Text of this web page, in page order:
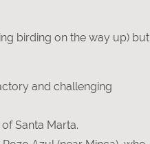
birding on the way up) but
and challenging
Santa Marta.